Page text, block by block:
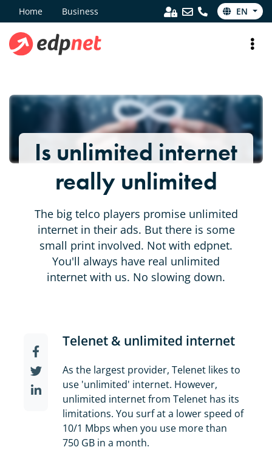
Home Business EN
Is unlimited internet
really unlimited
The big telco players promise unlimited
internet in their ads. But there is some
small print involved. Not with edpnet.
You'll always have real unlimited
internet with us. No slowing down.
Telenet & unlimited internet
As the largest provider, Telenet likes to
use 'unlimited' internet. However,
unlimited internet from Telenet has its
limitations. You surf at a lower speed of
10/1 Mbps when you use more than
750 GB in a month.